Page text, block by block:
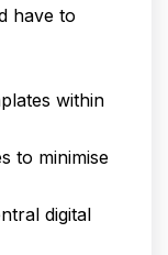
have to
within
to minimise
digital